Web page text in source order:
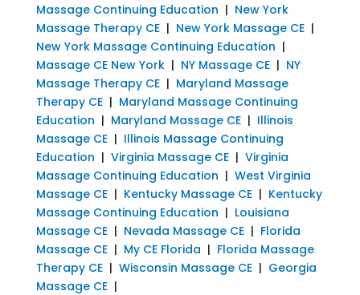
Massage Continuing Education | New York
Massage Therapy CE| New York Massage CE|
New York Massage Continuing Education |
Massage CE New York| NY Massage CE| NY
Massage Therapy CE| Maryland Massage
Therapy CE| Maryland Massage Continuing
Education | Maryland Massage CE| Illinois
Massage CE| Illinois Massage Continuing
Education | Virginia Massage CE| Virginia
Massage Continuing Education | West Virginia
Massage CE| Kentucky Massage CE| Kentucky
Massage Continuing Education | Louisiana
Massage CE| Nevada Massage CE| Florida
Massage CE| My CE Florida | Florida Massage
Therapy CE| Wisconsin Massage CE| Georgia
Massage CE|